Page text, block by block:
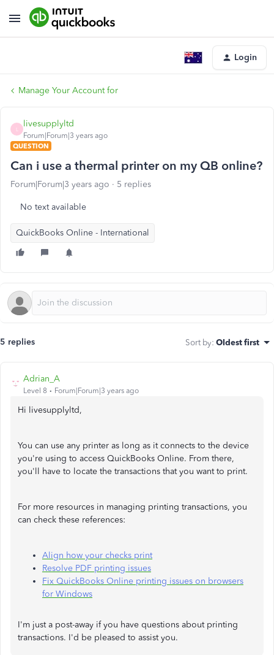
Login
Manage Your Account for
livesupplyltd
Forum|Forum|3 years ago
QUESTION
Can i use a thermal printer on my QB online?
Forum|Forum|3 years ago 5 replies
No text available
QuickBooks Online - International
5 replies Sort by: Oldest first
Adrian_A
Level 8 Forum|Forum|3 years ago
Hi livesupplyltd,
You can use any printer as long as it connects to the device
you're using to access QuickBooks Online. From there,
you'll have to locate the transactions that you want to print.
For more resources in managing printing transactions, you
can check these references:
Align how your checks print
Resolve PDF printing issues
Fix QuickBooks Online printing issues on browsers
for Windows
I'm just a post-away if you have questions about printing
transactions. I'd be pleased to assist you.